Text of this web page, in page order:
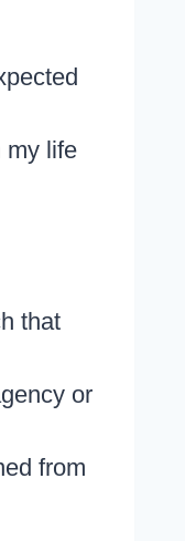
my life
that
or
from